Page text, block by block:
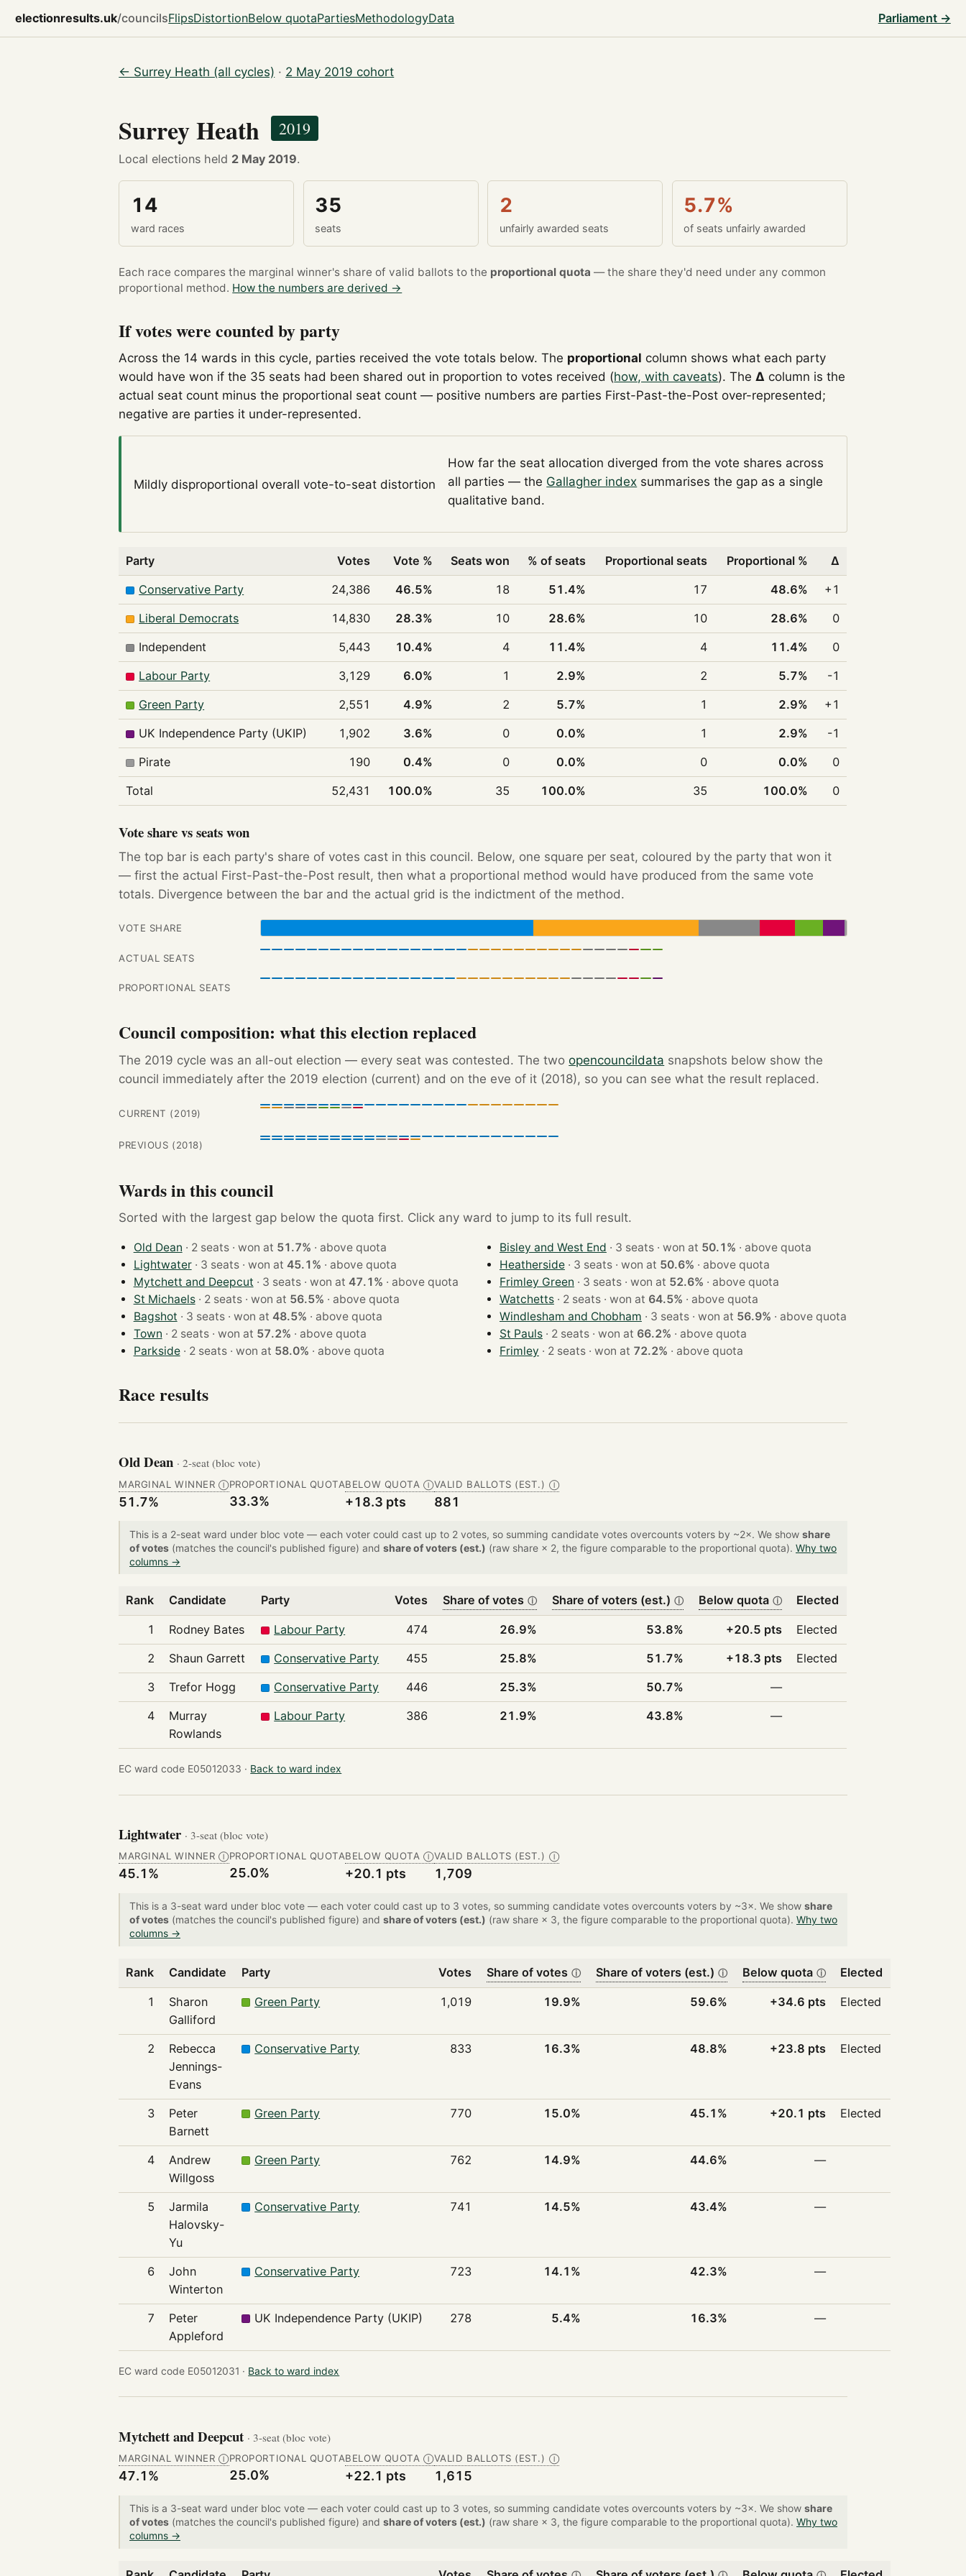
electionresults.uk/councilsFlipsDistortionBelow quotaPartiesMethodologyData Parliament →
← Surrey Heath (all cycles) · 2 May 2019 cohort
Surrey Heath 2019
Local elections held 2 May 2019.
14
ward races
35
seats
2
unfairly awarded seats
5.7%
of seats unfairly awarded
Each race compares the marginal winner's share of valid ballots to the proportional quota — the share they'd need under any common
proportional method. How the numbers are derived →
If votes were counted by party
Across the 14 wards in this cycle, parties received the vote totals below. The proportional column shows what each party
would have won if the 35 seats had been shared out in proportion to votes received (how, with caveats). TheΔ column is the
actual seat count minus the proportional seat count — positive numbers are parties First-Past-the-Post over-represented;
negative are parties it under-represented.
Mildly disproportional overall vote-to-seat distortion
How far the seat allocation diverged from the vote shares across
all parties — the Gallagher index summarises the gap as a single
qualitative band.
Party Votes Vote % Seats won % of seats Proportional seats Proportional %
Δ
Conservative Party
24,386 46.5% 18 51.4% 17 48.6%
+1
Liberal Democrats
14,830 28.3% 10 28.6% 10 28.6%
0
Independent
5,443 10.4% 4 11.4% 4 11.4%
0
Labour Party
3,129 6.0% 1 2.9% 2 5.7%
-1
Green Party
2,551 4.9% 2 5.7% 1 2.9%
+1
UK Independence Party (UKIP)
1,902 3.6% 0 0.0% 1 2.9%
-1
Pirate
190 0.4% 0 0.0% 0 0.0%
0
Total
52,431 100.0% 35 100.0% 35 100.0% 0
Vote share vs seats won
The top bar is each party's share of votes cast in this council. Below, one square per seat, coloured by the party that won it
— first the actual First-Past-the-Post result, then what a proportional method would have produced from the same vote
totals. Divergence between the bar and the actual grid is the indictment of the method.
VOTE SHARE
ACTUAL SEATS
PROPORTIONAL SEATS
Council composition: what this election replaced
The 2019 cycle was an all-out election — every seat was contested. The twoopencouncildata snapshots below show the
council immediately after the 2019 election (current) and on the eve of it (2018), so you can see what the result replaced.
CURRENT (2019)
PREVIOUS (2018)
Wards in this council
Sorted with the largest gap below the quota first. Click any ward to jump to its full result.
Old Dean · 2 seats · won at 51.7% · above quota
Lightwater
· 3 seats · won at 45.1% · above quota
Mytchett and Deepcut
· 3 seats · won at 47.1% · above quota
St Michaels
· 2 seats · won at 56.5% · above quota
Bagshot
· 3 seats · won at 48.5% · above quota
Town
· 2 seats · won at 57.2% · above quota
Parkside
· 2 seats · won at 58.0% · above quota
Bisley and West End · 3 seats · won at 50.1% · above quota
Heatherside
· 3 seats · won at 50.6% · above quota
Frimley Green
· 3 seats · won at 52.6% · above quota
Watchetts
· 2 seats · won at 64.5% · above quota
Windlesham and Chobham
· 3 seats · won at 56.9% · above quota
St Pauls
· 2 seats · won at 66.2% · above quota
Frimley
· 2 seats · won at 72.2% · above quota
Race results
Old Dean · 2-seat (bloc vote)
MARGINAL WINNER Ⓘ
51.7%
PROPORTIONAL QUOTA
33.3%
BELOW QUOTA Ⓘ
+18.3 pts
VALID BALLOTS (EST.) Ⓘ
881
This is a 2-seat ward under bloc vote — each voter could cast up to 2 votes, so summing candidate votes overcounts voters by ~2×. We show share
of votes (matches the council's published figure) and share of voters (est.) (raw share × 2, the figure comparable to the proportional quota). Why two
columns →
Rank Candidate Party Votes Share of votes ⓘ Share of voters (est.) ⓘ Below quota ⓘ Elected
1 Rodney Bates Labour Party 474 26.9% 53.8% +20.5 pts
Elected
2
Shaun Garrett Conservative Party 455 25.8% 51.7% +18.3 pts
Elected
3
Trefor Hogg Conservative Party 446 25.3% 50.7%
—
4
Murray
Rowlands
Labour Party 386 21.9% 43.8% —
EC ward code E05012033 · Back to ward index
Lightwater · 3-seat (bloc vote)
MARGINAL WINNER Ⓘ
45.1%
PROPORTIONAL QUOTA
25.0%
BELOW QUOTA Ⓘ
+20.1 pts
VALID BALLOTS (EST.) Ⓘ
1,709
This is a 3-seat ward under bloc vote — each voter could cast up to 3 votes, so summing candidate votes overcounts voters by ~3×. We show share
of votes (matches the council's published figure) and share of voters (est.) (raw share × 3, the figure comparable to the proportional quota). Why two
columns →
Rank Candidate Party Votes Share of votes ⓘ Share of voters (est.) ⓘ Below quota ⓘ Elected
1
Sharon
Galliford
Green Party 1,019 19.9% 59.6% +34.6 pts Elected
2
Rebecca
Jennings-
Evans
Conservative Party 833 16.3% 48.8% +23.8 pts Elected
3
Peter
Barnett
Green Party 770 15.0% 45.1% +20.1 pts Elected
4
Andrew
Willgoss
Green Party 762 14.9% 44.6% —
5
Jarmila
Halovsky-
Yu
Conservative Party 741 14.5% 43.4% —
6
John
Winterton
Conservative Party 723 14.1% 42.3% —
7
Peter
Appleford
UK Independence Party (UKIP) 278 5.4% 16.3% —
EC ward code E05012031 · Back to ward index
Mytchett and Deepcut · 3-seat (bloc vote)
MARGINAL WINNER Ⓘ
47.1%
PROPORTIONAL QUOTA
25.0%
BELOW QUOTA Ⓘ
+22.1 pts
VALID BALLOTS (EST.) Ⓘ
1,615
This is a 3-seat ward under bloc vote — each voter could cast up to 3 votes, so summing candidate votes overcounts voters by ~3×. We show share
of votes (matches the council's published figure) and share of voters (est.) (raw share × 3, the figure comparable to the proportional quota). Why two
columns →